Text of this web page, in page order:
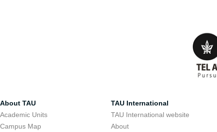
About TAU
Academic Units
Campus Map
TAU International
TAU International website
About